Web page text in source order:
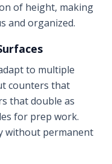
of height, making
and organized.
to multiple
counters that
that double as
for prep work.
without permanent